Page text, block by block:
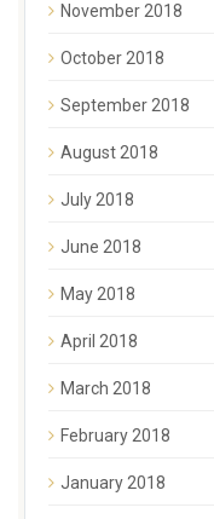
November 2018
October 2018
September 2018
August 2018
July 2018
June 2018
May 2018
April 2018
March 2018
February 2018
January 2018